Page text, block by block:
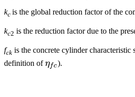
kc is the global reduction factor of the
kc2 is the reduction factor due to the
fck is the concrete cylinder characteristic
definition of\eta_{fc}
ηfc).